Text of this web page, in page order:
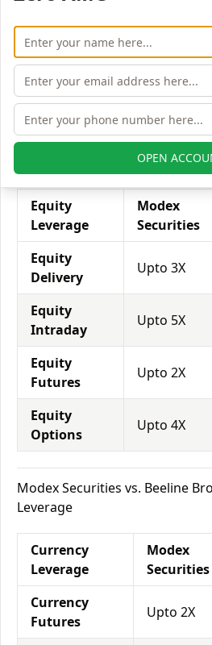
leverage to take a much
with his broker's help.
for every $1 or Rs.1 of their
receives $500 or Rs.500 to
expected in stock and forex
brokers provide even more
attract more customers to use
trade through them.
Equity
Leverage
Modex
Securities
Equity
Delivery
Upto 3X
Equity
Intraday
Upto 5X
Equity
Futures
Upto 2X
Equity
Options
Upto 4X
Modex Securities vs. Beeline
Leverage
Currency
Leverage
Modex
Securities
Currency
Futures
Upto 2X
OPEN